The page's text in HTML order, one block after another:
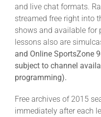
and live chat formats.
streamed free right into
shows and available for
lessons also are
and Online SportsZone
subject to channel
programming).
Free archives of 2015
immediately after each